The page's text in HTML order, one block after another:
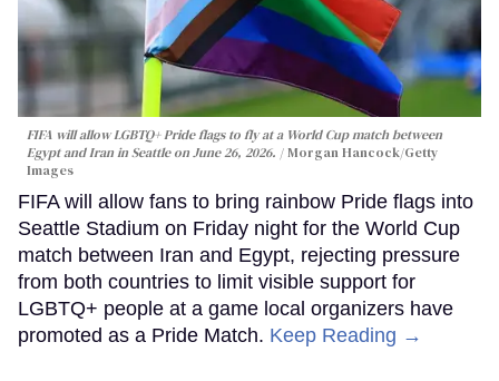
FIFA will allow LGBTQ+ Pride flags to fly at a World Cup match between
Egypt and Iran in Seattle on June 26, 2026.
Morgan Hancock/Getty
Images
FIFA will allow fans to bring rainbow Pride flags into
Seattle Stadium on Friday night for the World Cup
match between Iran and Egypt, rejecting pressure
from both countries to limit visible support for
LGBTQ+ people at a game local organizers have
promoted as a Pride Match. Keep Reading →